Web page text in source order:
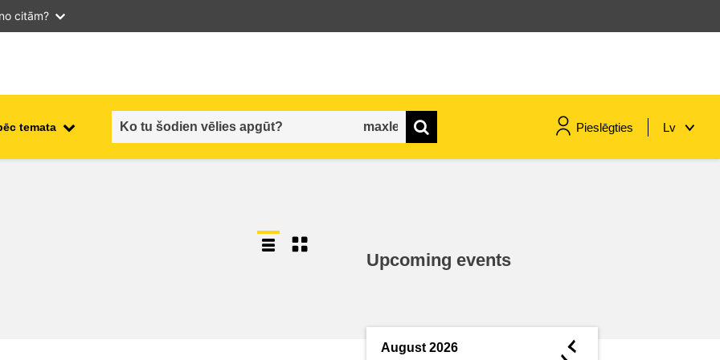
citām?
temata Pieslēgties Lv
Upcoming events
August 2026 ◄